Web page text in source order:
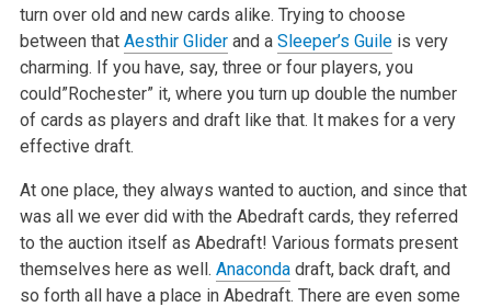
turn over old and new cards alike. Trying to choose
between that Aesthir Gliderand a Sleeper’s Guileis very
charming. If you have, say, three or four players, you
could”Rochester” it, where you turn up double the number
of cards as players and draft like that. It makes for a very
effective draft.
At one place, they always wanted to auction, and since that
was all we ever did with the Abedraft cards, they referred
to the auction itself as Abedraft! Various formats present
themselves here as well. Anacondadraft, back draft, and
so forth all have a place in Abedraft. There are even some